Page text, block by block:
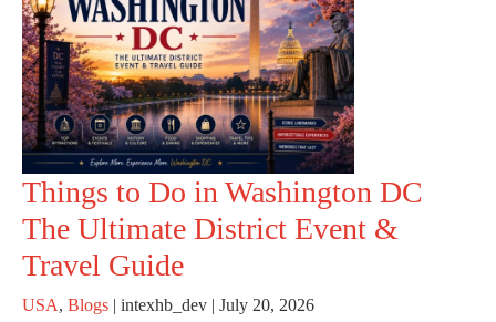
Things to Do in Washington DC
The Ultimate District Event &
Travel Guide
USA, Blogs | intexhb_dev | July 20, 2026